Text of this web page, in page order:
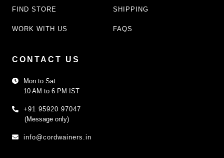
FIND STORE
WORK WITH US
SHIPPING
FAQS
CONTACT US
Mon to Sat
10 AM to 6 PM IST
+91 95920 97047
(Message only)
info@cordwainers.in